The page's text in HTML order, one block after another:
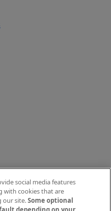
social media features
with cookies that are
our site.Some optional